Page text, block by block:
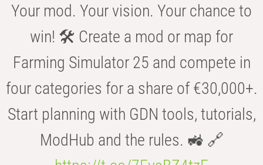
Your mod. Your vision. Your chance to
win! 🛠️ Create a mod or map for
Farming Simulator 25 and compete in
four categories for a share of €30,000+.
Start planning with GDN tools, tutorials,
ModHub and the rules. 🚜 🔗